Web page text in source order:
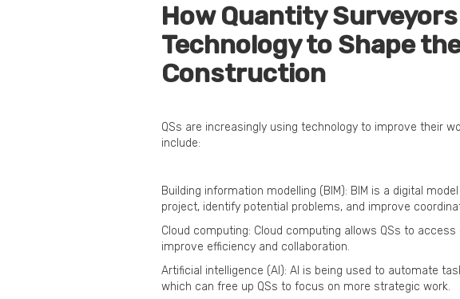
How Quantity
Technology to Shape
Construction
QSs are increasingly using technology to improve their
include:
Building information modelling (BIM): BIM is a digital
project, identify potential problems, and improve
Cloud computing: Cloud computing allows QSs to
improve efficiency and collaboration.
Artificial intelligence (AI): AI is being used to automate
which can free up QSs to focus on more strategic work.